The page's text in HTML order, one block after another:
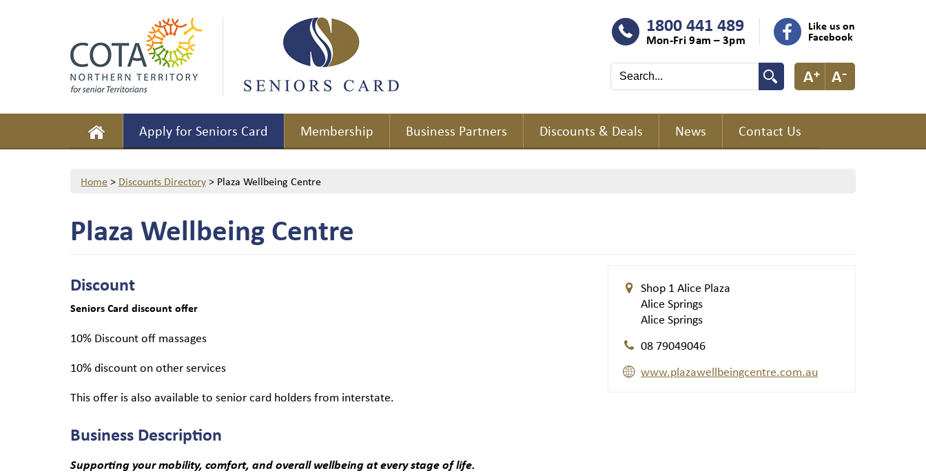
Like us on
Facebook
1800 441 489
Mon-Fri 9am – 3pm
Apply for Seniors Card Membership Business Partners Discounts & Deals News Contact Us
Home> Discounts Directory> Plaza Wellbeing Centre
Plaza Wellbeing Centre
Discount
Seniors Card discount offer
10% Discount off massages
10% discount on other services
This offer is also available to senior card holders from interstate.
Business Description
Supporting your mobility, comfort, and overall wellbeing at every stage of life.
Shop 1 Alice Plaza
Alice Springs
Alice Springs
08 79049046
www.plazawellbeingcentre.com.au